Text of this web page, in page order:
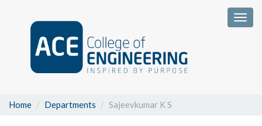
Home Departments Sajeevkumar K S